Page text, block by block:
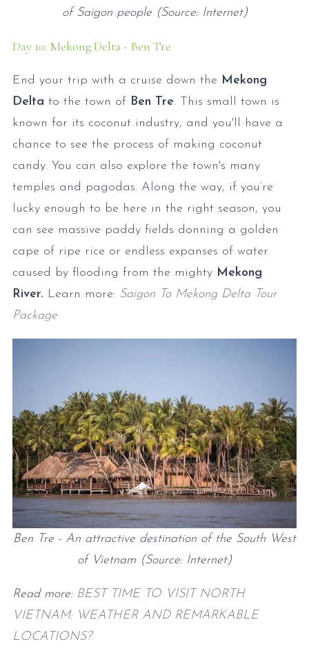
of Saigon people (Source: Internet)
Day 10: Mekong Delta - Ben Tre
End your trip with a cruise down the Mekong
Delta to the town of Ben Tre. This small town is
known for its coconut industry, and you'll have a
chance to see the process of making coconut
candy. You can also explore the town's many
temples and pagodas. Along the way, if you’re
lucky enough to be here in the right season, you
can see massive paddy fields donning a golden
cape of ripe rice or endless expanses of water
caused by flooding from the mighty Mekong
River. Learn more: Saigon To Mekong Delta Tour
Package
Ben Tre - An attractive destination of the South West
of Vietnam (Source: Internet)
Read more: BEST TIME TO VISIT NORTH
VIETNAM: WEATHER AND REMARKABLE
LOCATIONS?